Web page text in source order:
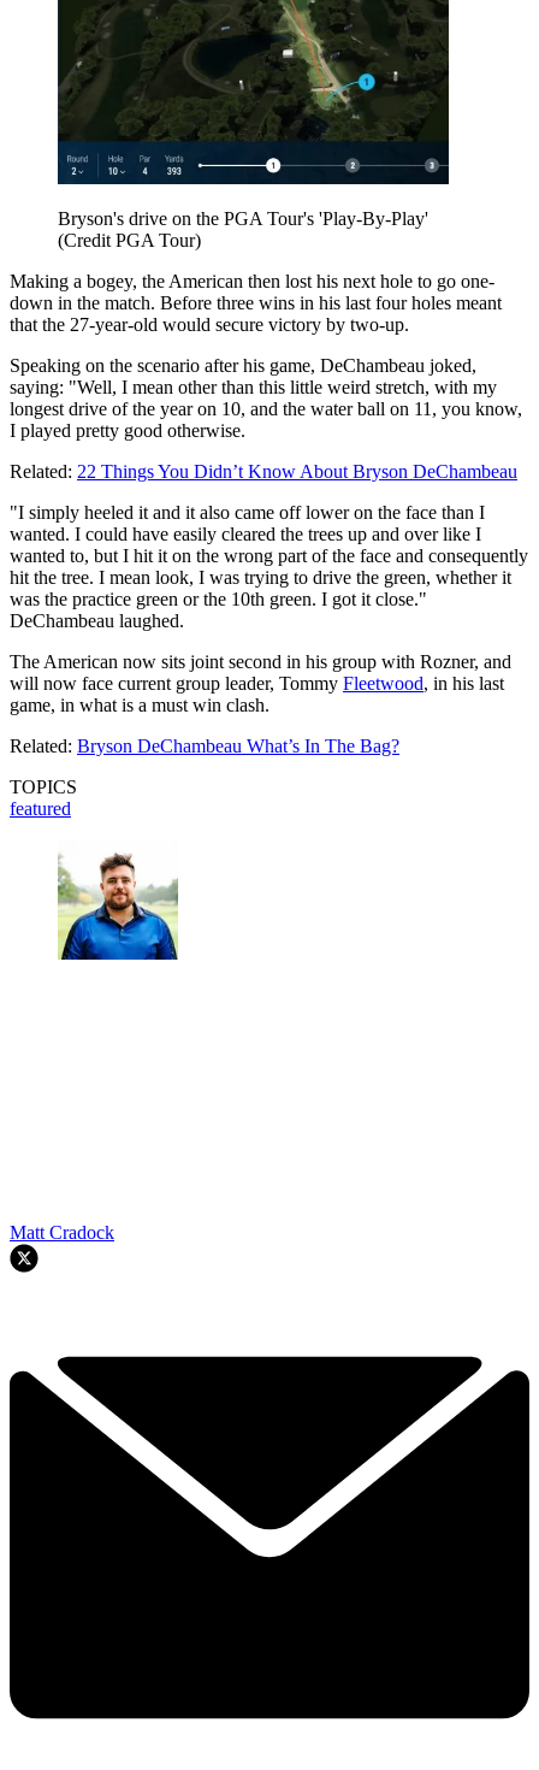
Bryson's drive on the PGA Tour's 'Play-By-Play'
(Credit PGA Tour)
Making a bogey, the American then lost his next hole to go one-
down in the match. Before three wins in his last four holes meant
that the 27-year-old would secure victory by two-up.
Speaking on the scenario after his game, DeChambeau joked,
saying: "Well, I mean other than this little weird stretch, with my
longest drive of the year on 10, and the water ball on 11, you know,
I played pretty good otherwise.
Related: 22 Things You Didn’t Know About Bryson DeChambeau
"I simply heeled it and it also came off lower on the face than I
wanted. I could have easily cleared the trees up and over like I
wanted to, but I hit it on the wrong part of the face and consequently
hit the tree. I mean look, I was trying to drive the green, whether it
was the practice green or the 10th green. I got it close."
DeChambeau laughed.
The American now sits joint second in his group with Rozner, and
will now face current group leader, Tommy Fleetwood, in his last
game, in what is a must win clash.
Related: Bryson DeChambeau What’s In The Bag?
TOPICS
featured
Matt Cradock